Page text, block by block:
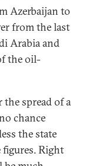
Azerbaijan to
from the last
Arabia and
the oil-
spread of a
chance
the state
Right